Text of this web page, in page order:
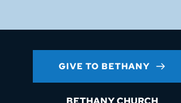
GIVE TO BETHANY